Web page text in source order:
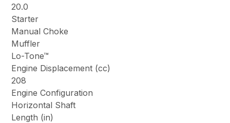
20.0
Starter
Manual Choke
Muffler
Lo-Tone™
Engine Displacement (cc)
208
Engine Configuration
Horizontal Shaft
Length (in)